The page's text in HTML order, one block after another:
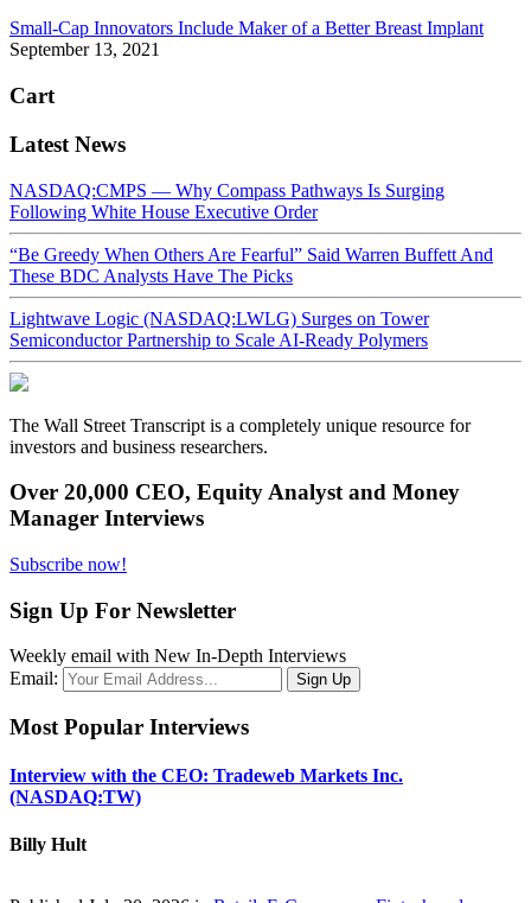
Small-Cap Innovators Include Maker of a Better Breast Implant
September 13, 2021
Cart
Latest News
NASDAQ:CMPS — Why Compass Pathways Is Surging
Following White House Executive Order
“Be Greedy When Others Are Fearful” Said Warren Buffett And
These BDC Analysts Have The Picks
Lightwave Logic (NASDAQ:LWLG) Surges on Tower
Semiconductor Partnership to Scale AI-Ready Polymers
The Wall Street Transcript is a completely unique resource for
investors and business researchers.
Over 20,000 CEO, Equity Analyst and Money
Manager Interviews
Subscribe now!
Sign Up For Newsletter
Weekly email with New In-Depth Interviews
Email:
Most Popular Interviews
Interview with the CEO: Tradeweb Markets Inc.
(NASDAQ:TW)
Billy Hult